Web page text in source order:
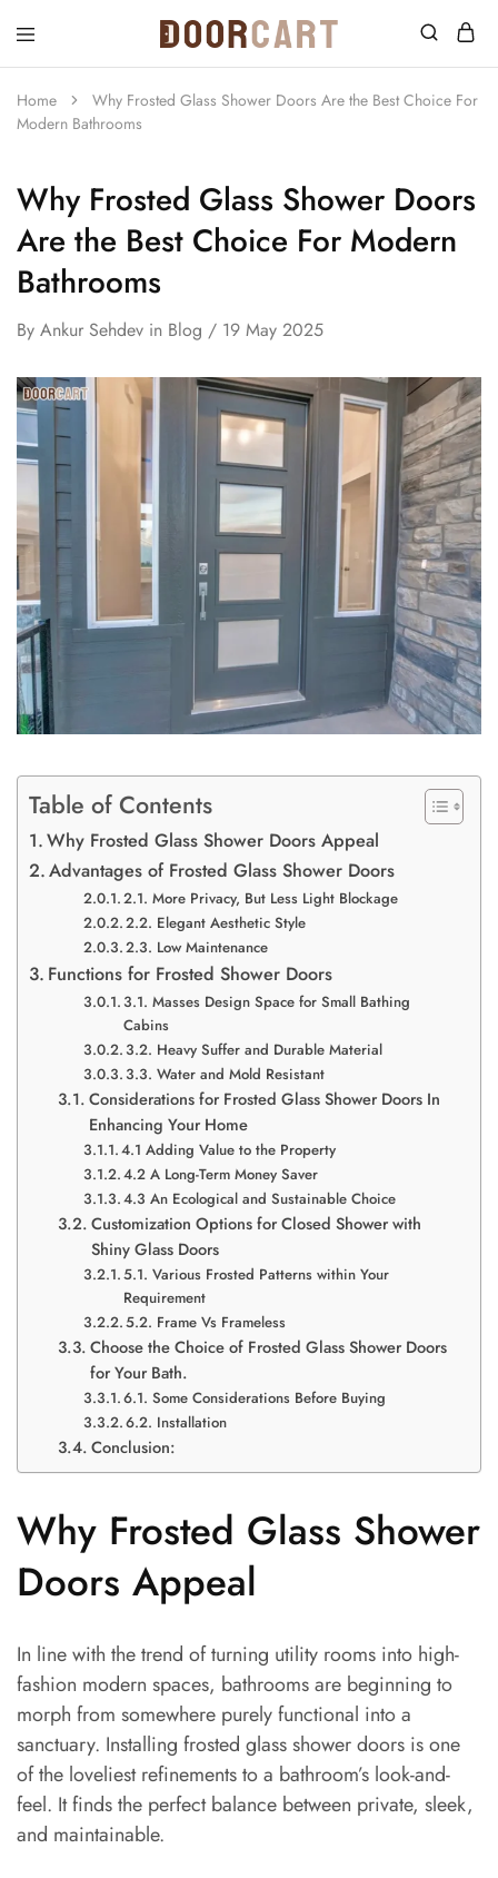
DoorCart
Elevate
your
home
with
our
an
affordable
price.
Home
Why Frosted Glass Shower Doors Are the Best Choice For
Modern Bathrooms
Why Frosted Glass Shower Doors
Are the Best Choice For Modern
Bathrooms
By Ankur Sehdev in Blog 19 May 2025
Table of Contents
Why Frosted Glass Shower Doors Appeal
Advantages of Frosted Glass Shower Doors
2.1. More Privacy, But Less Light Blockage
2.2. Elegant Aesthetic Style
2.3. Low Maintenance
Functions for Frosted Shower Doors
3.1. Masses Design Space for Small Bathing
Cabins
3.2. Heavy Suffer and Durable Material
3.3. Water and Mold Resistant
Considerations for Frosted Glass Shower Doors In
Enhancing Your Home
4.1 Adding Value to the Property
4.2 A Long-Term Money Saver
4.3 An Ecological and Sustainable Choice
Customization Options for Closed Shower with
Shiny Glass Doors
5.1. Various Frosted Patterns within Your
Requirement
5.2. Frame Vs Frameless
Choose the Choice of Frosted Glass Shower Doors
for Your Bath.
6.1. Some Considerations Before Buying
6.2. Installation
Conclusion:
Why Frosted Glass Shower
Doors Appeal
In line with the trend of turning utility rooms into high-
fashion modern spaces, bathrooms are beginning to
morph from somewhere purely functional into a
sanctuary. Installing frosted glass shower doors is one
of the loveliest refinements to a bathroom’s look-and-
feel. It finds the perfect balance between private, sleek,
and maintainable.